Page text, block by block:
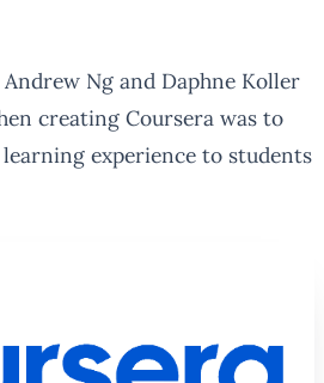
Ng and Daphne Koller
creating Coursera was to
experience to students